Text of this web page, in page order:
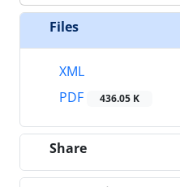
Files
XML
PDF
436.05 K
Share